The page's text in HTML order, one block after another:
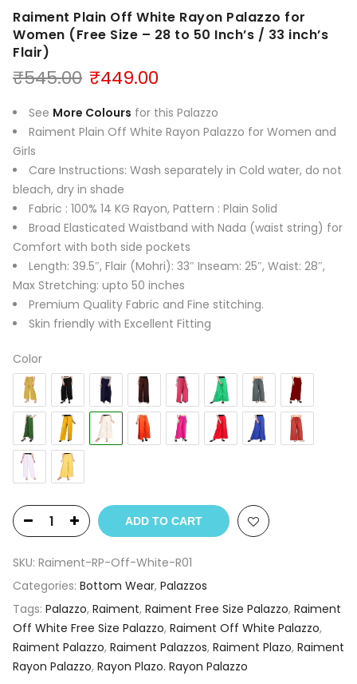
Raiment Plain Off White Rayon Palazzo for
Women (Free Size – 28 to 50 Inch’s / 33 inch’s
Flair)
₹545.00 Original
was:
₹545.00.
₹449.00
is:
₹449.00.
See More Colours for this Palazzo
Raiment Plain Off White Rayon Palazzo for Women and
Girls
Care Instructions: Wash separately in Cold water, do not
bleach, dry in shade
Fabric : 100% 14 KG Rayon, Pattern : Plain Solid
Broad Elasticated Waistband with Nada (waist string) for
Comfort with both side pockets
Length: 39.5″, Flair (Mohri): 33″ Inseam: 25″, Waist: 28″,
Max Stretching: upto 50 inches
Premium Quality Fabric and Fine stitching.
Skin friendly with Excellent Fitting
Color
ADD TO CART
SKU: Raiment-RP-Off-White-R01
Categories: Bottom Wear, Palazzos
Tags: Palazzo, Raiment, Raiment Free Size Palazzo, Raiment
Off White Free Size Palazzo, Raiment Off White Palazzo,
Raiment Palazzo, Raiment Palazzos, Raiment Plazo, Raiment
Rayon Palazzo, Rayon Plazo. Rayon Palazzo